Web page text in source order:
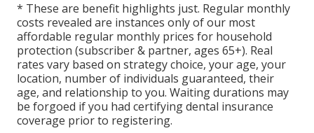
* These are benefit highlights just. Regular monthly
costs revealed are instances only of our most
affordable regular monthly prices for household
protection (subscriber & partner, ages 65+). Real
rates vary based on strategy choice, your age, your
location, number of individuals guaranteed, their
age, and relationship to you. Waiting durations may
be forgoed if you had certifying dental insurance
coverage prior to registering.